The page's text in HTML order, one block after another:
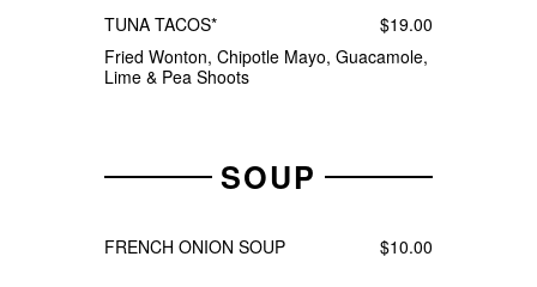
TUNA TACOS*
$19.00
Fried Wonton, Chipotle Mayo, Guacamole,
Lime & Pea Shoots
SOUP
FRENCH ONION SOUP $10.00